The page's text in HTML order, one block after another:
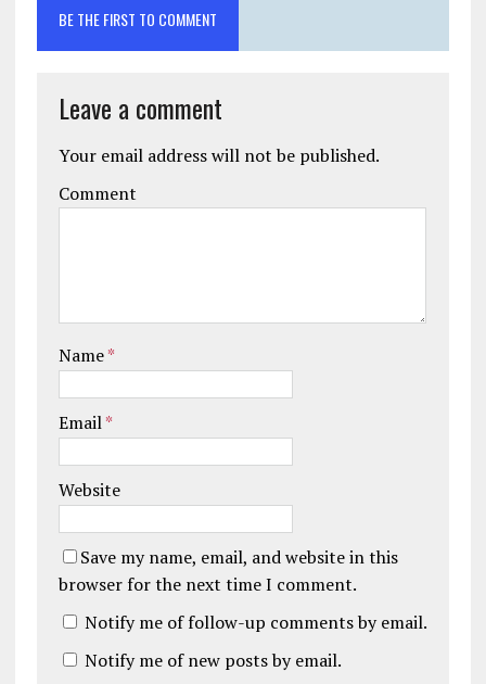
BE THE FIRST TO COMMENT
Leave a comment
Your email address will not be published.
Comment
Name*
Email*
Website
Save my name, email, and website in this
browser for the next time I comment.
Notify me of follow-up comments by email.
Notify me of new posts by email.